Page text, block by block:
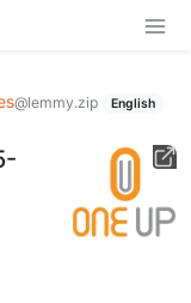
@lemmy.zip English